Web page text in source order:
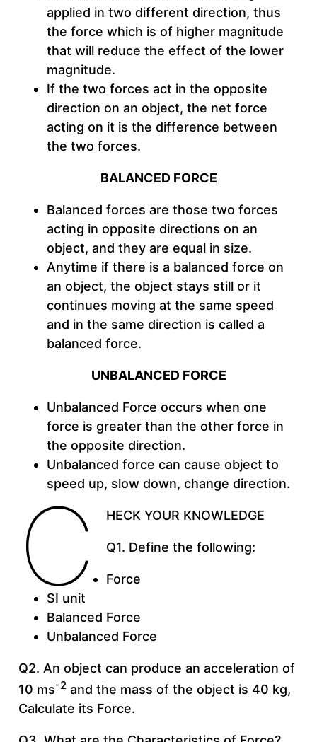
applied in two different direction, thus
the force which is of higher magnitude
that will reduce the effect of the lower
magnitude.
If the two forces act in the opposite
direction on an object, the net force
acting on it is the difference between
the two forces.
BALANCED FORCE
Balanced forces are those two forces
acting in opposite directions on an
object, and they are equal in size.
Anytime if there is a balanced force on
an object, the object stays still or it
continues moving at the same speed
and in the same direction is called a
balanced force.
UNBALANCED FORCE
Unbalanced Force occurs when one
force is greater than the other force in
the opposite direction.
Unbalanced force can cause object to
speed up, slow down, change direction.
C HECK YOUR KNOWLEDGE
Q1. Define the following:
Force
SI unit
Balanced Force
Unbalanced Force
Q2. An object can produce an acceleration of
10 ms-2and the mass of the object is 40 kg,
Calculate its Force.